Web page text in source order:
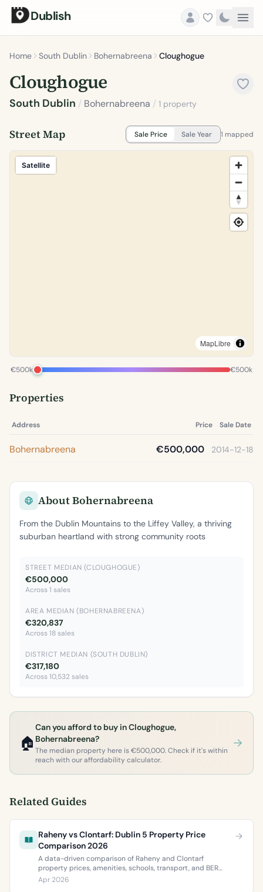
Dublish
Home South Dublin Bohernabreena Cloughogue
Cloughogue
South Dublin / Bohernabreena / 1 property
Street Map Sale Price Sale Year 1 mapped
Satellite
MapLibre
€500k €500k
Properties
Address Price Sale Date
Bohernabreena €500,000 2014-12-18
About Bohernabreena
From the Dublin Mountains to the Liffey Valley, a thriving
suburban heartland with strong community roots
STREET MEDIAN (CLOUGHOGUE)
€500,000
Across 1 sales
AREA MEDIAN (BOHERNABREENA)
€320,837
Across 18 sales
DISTRICT MEDIAN (SOUTH DUBLIN)
€317,180
Across 10,532 sales
🏠
Can you afford to buy in Cloughogue,
Bohernabreena?
The median property here is €500,000. Check if it's within
reach with our affordability calculator.
Related Guides
Raheny vs Clontarf: Dublin 5 Property Price
Comparison 2026
A data-driven comparison of Raheny and Clontarf
property prices, amenities, schools, transport, and BER
ratings. Everything you need to choose between Dublin 5’s
two most popular neighbourhoods.
Apr 2026